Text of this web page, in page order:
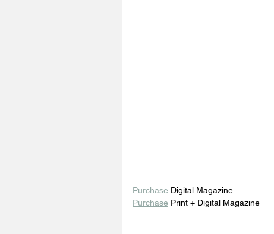
Purchase Digital Magazine
Purchase Print + Digital Magazine